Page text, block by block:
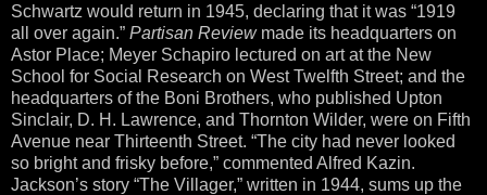
Schwartz would return in 1945, declaring that it was “1919
all over again.” Partisan Reviewmade its headquarters on
Astor Place; Meyer Schapiro lectured on art at the New
School for Social Research on West Twelfth Street; and the
headquarters of the Boni Brothers, who published Upton
Sinclair, D. H. Lawrence, and Thornton Wilder, were on Fifth
Avenue near Thirteenth Street. “The city had never looked
so bright and frisky before,” commented Alfred Kazin.
Jackson’s story “The Villager,” written in 1944, sums up the